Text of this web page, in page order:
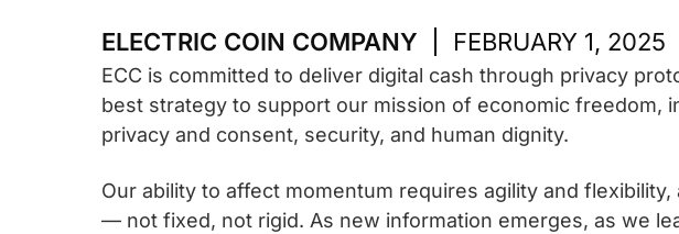
ELECTRIC COIN COMPANY FEBRUARY 1, 2025
ECC is committed to deliver digital cash through privacy
best strategy to support our mission of economic freedom,
privacy and consent, security, and human dignity.
Our ability to affect momentum requires agility and
— not fixed, not rigid. As new information emerges, as we